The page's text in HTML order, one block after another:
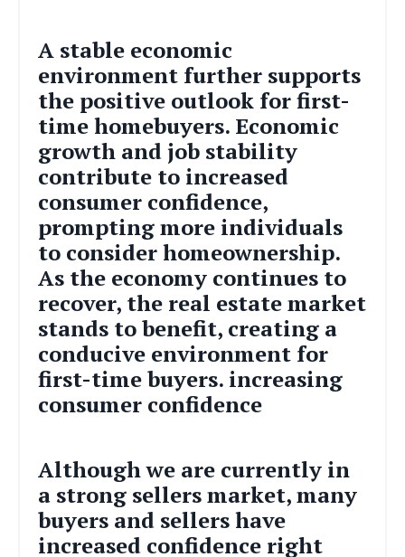
A stable economic
environment further supports
the positive outlook for first-
time homebuyers. Economic
growth and job stability
contribute to increased
consumer confidence,
prompting more individuals
to consider homeownership.
As the economy continues to
recover, the real estate market
stands to benefit, creating a
conducive environment for
first-time buyers. increasing
consumer confidence
Although we are currently in
a strong sellers market, many
buyers and sellers have
increased confidence right